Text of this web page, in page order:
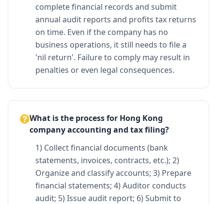
complete financial records and submit
annual audit reports and profits tax returns
on time. Even if the company has no
business operations, it still needs to file a
'nil return'. Failure to comply may result in
penalties or even legal consequences.
What is the process for Hong Kong
company accounting and tax filing?
1) Collect financial documents (bank
statements, invoices, contracts, etc.); 2)
Organize and classify accounts; 3) Prepare
financial statements; 4) Auditor conducts
audit; 5) Issue audit report; 6) Submit to